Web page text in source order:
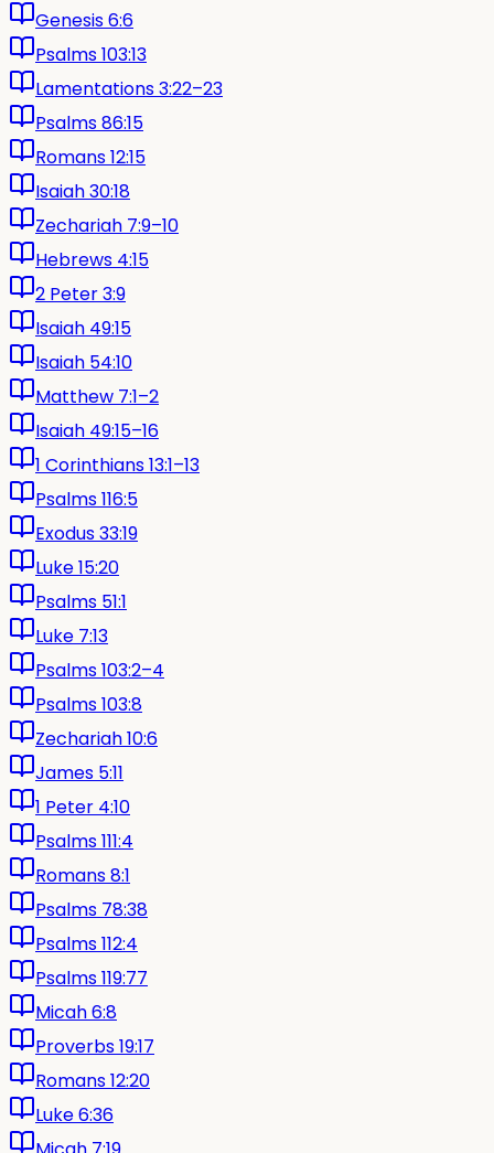
Genesis 6:6
Psalms 103:13
Lamentations 3:22–23
Psalms 86:15
Romans 12:15
Isaiah 30:18
Zechariah 7:9–10
Hebrews 4:15
2 Peter 3:9
Isaiah 49:15
Isaiah 54:10
Matthew 7:1–2
Isaiah 49:15–16
1 Corinthians 13:1–13
Psalms 116:5
Exodus 33:19
Luke 15:20
Psalms 51:1
Luke 7:13
Psalms 103:2–4
Psalms 103:8
Zechariah 10:6
James 5:11
1 Peter 4:10
Psalms 111:4
Romans 8:1
Psalms 78:38
Psalms 112:4
Psalms 119:77
Micah 6:8
Proverbs 19:17
Romans 12:20
Luke 6:36